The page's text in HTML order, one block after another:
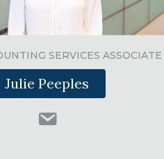
SERVICES ASSOCIATE
Julie Peeples
Julie Peeples email